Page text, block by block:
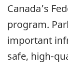
Canada’s
program.
important
safe, high-